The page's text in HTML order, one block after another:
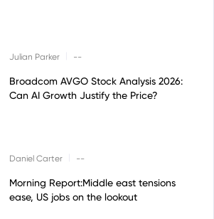
Julian Parker --
Broadcom AVGO Stock Analysis 2026:
Can AI Growth Justify the Price?
Daniel Carter --
Morning Report:Middle east tensions
ease, US jobs on the lookout